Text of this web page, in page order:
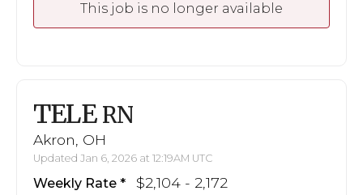
This job is no longer available
TELE RN
Akron, OH
Updated Jan 6, 2026 at 12:19AM UTC
Weekly Rate $2,104 - 2,172